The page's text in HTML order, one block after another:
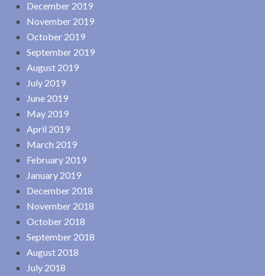
December 2019
November 2019
October 2019
September 2019
August 2019
July 2019
June 2019
May 2019
April 2019
March 2019
February 2019
January 2019
December 2018
November 2018
October 2018
September 2018
August 2018
July 2018